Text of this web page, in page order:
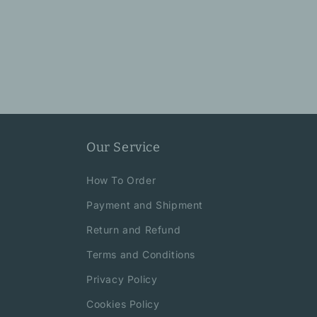
Our Service
How To Order
Payment and Shipment
Return and Refund
Terms and Conditions
Privacy Policy
Cookies Policy